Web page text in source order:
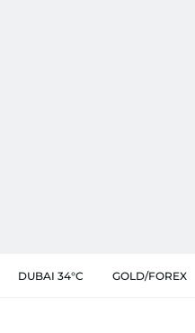
DUBAI 34°C GOLD/FOREX